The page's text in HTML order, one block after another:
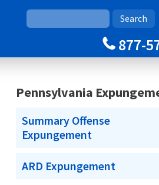
877-
Pennsylvania
Summary Offense
Expungement
ARD Expungement